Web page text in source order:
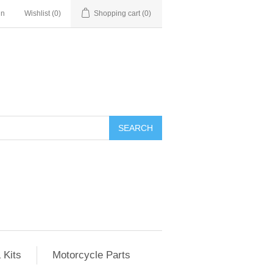
Wishlist (0) Shopping cart (0)
SEARCH
Kits Motorcycle Parts